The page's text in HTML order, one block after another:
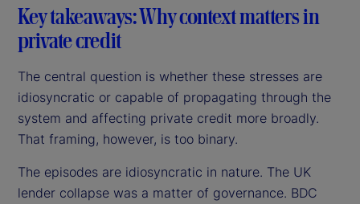
Key takeaways: Why context matters in
private credit
The central question is whether these stresses are
idiosyncratic or capable of propagating through the
system and affecting private credit more broadly.
That framing, however, is too binary.
The episodes are idiosyncratic in nature. The UK
lender collapse was a matter of governance. BDC